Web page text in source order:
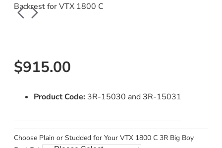
$915.00
Product Code: 3R-15030 and 3R-15031
Choose Plain or Studded for Your VTX 1800 C 3R Big Boy